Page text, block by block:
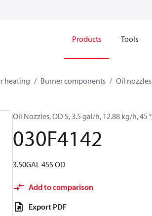
Products Tools
heating Burner components Oil nozzles
Oil Nozzles, OD S, 3.5 gal/h, 12.88 kg/h, 45
030F4142
3.50GAL 45S OD
Add to comparison
Export PDF